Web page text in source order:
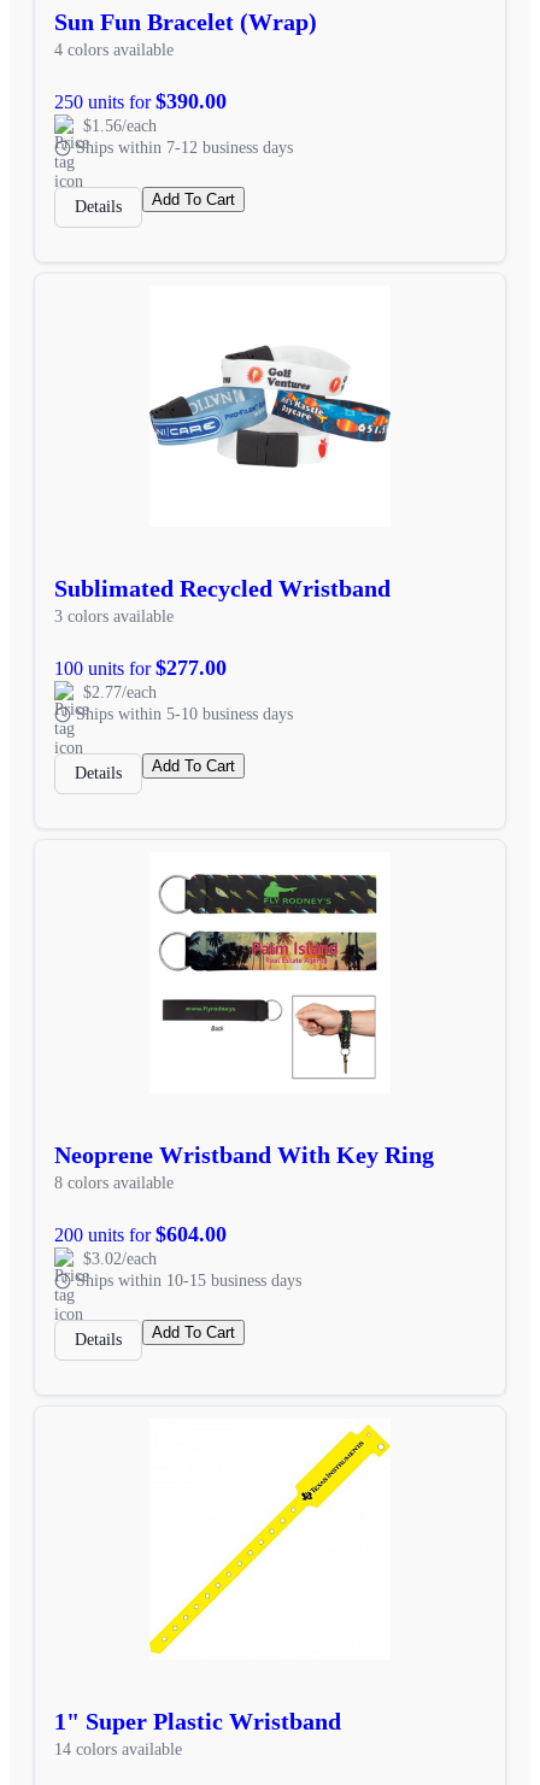
Sun Fun Bracelet (Wrap)
4 colors available
250 units for$390.00
$1.56/each
Ships within 7-12 business days
Details Add To Cart
Sublimated Recycled Wristband
3 colors available
100 units for$277.00
$2.77/each
Ships within 5-10 business days
Details Add To Cart
Neoprene Wristband With Key Ring
8 colors available
200 units for$604.00
$3.02/each
Ships within 10-15 business days
Details Add To Cart
1" Super Plastic Wristband
14 colors available